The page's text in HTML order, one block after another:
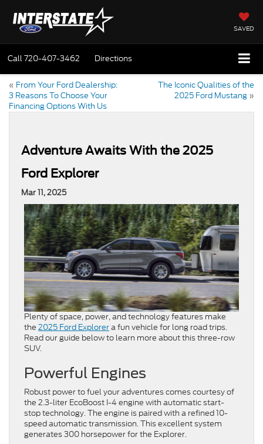
SAVED
Call720-407-3462 Directions
« From Your Ford Dealership:
3 Reasons To Choose Your
Financing Options With Us
The Iconic Qualities of the
2025 Ford Mustang »
Adventure Awaits With the 2025
Ford Explorer
Mar 11, 2025
Plenty of space, power, and technology features make
the 2025 Ford Explorera fun vehicle for long road trips.
Read our guide below to learn more about this three-row
SUV.
Powerful Engines
Robust power to fuel your adventures comes courtesy of
the 2.3-liter EcoBoost I-4 engine with automatic start-
stop technology. The engine is paired with a refined 10-
speed automatic transmission. This excellent system
generates 300 horsepower for the Explorer.